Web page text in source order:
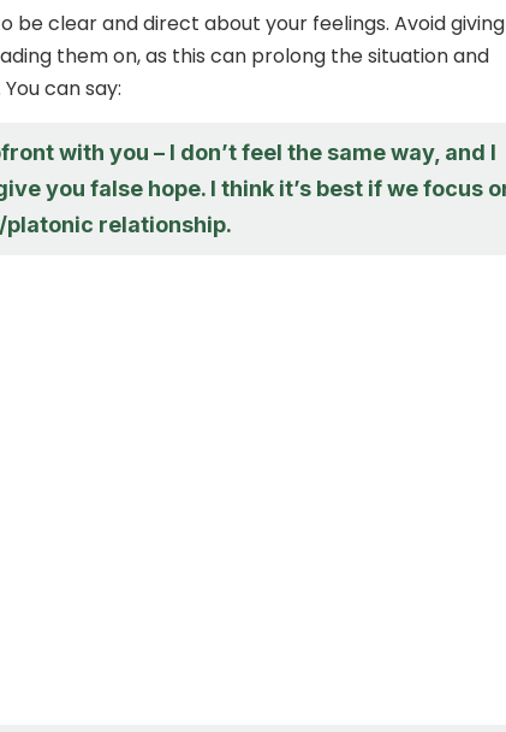
be clear and direct about your feelings. Avoid giving
them on, as this can prolong the situation and
can say:
with you – I don’t feel the same way, and I
you false hope. I think it’s best if we focus
relationship.